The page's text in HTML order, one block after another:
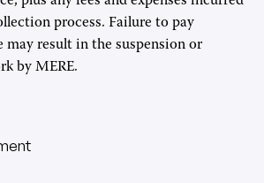
process. Failure to pay
may result in the suspension or
by MERE.